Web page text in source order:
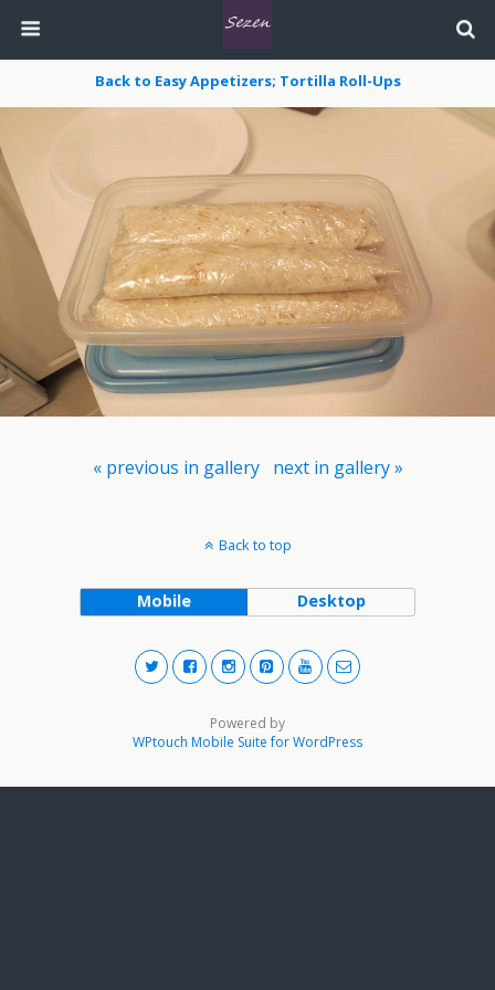
Back to Easy Appetizers; Tortilla Roll-Ups
« previous in gallery next in gallery »
Back to top
Mobile Desktop
Powered by
WPtouch Mobile Suite for WordPress